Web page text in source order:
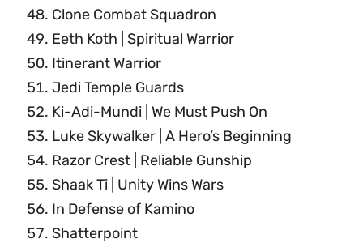
Clone Combat Squadron
Eeth Koth | Spiritual Warrior
Itinerant Warrior
Jedi Temple Guards
Ki-Adi-Mundi | We Must Push On
Luke Skywalker | A Hero’s Beginning
Razor Crest | Reliable Gunship
Shaak Ti | Unity Wins Wars
In Defense of Kamino
Shatterpoint